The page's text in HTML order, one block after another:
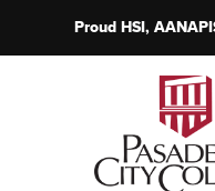
ProudHSI,